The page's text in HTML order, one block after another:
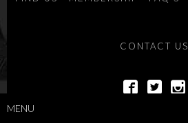
MENU
CONTACT US